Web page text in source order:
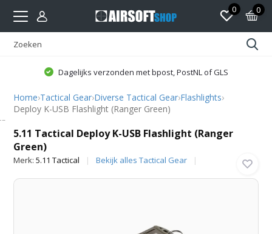
0 0
Dagelijks verzonden met bpost, PostNL of GLS
Home›Tactical Gear›Diverse Tactical Gear›Flashlights›
Deploy K-USB Flashlight (Ranger Green)
5.11 Tactical Deploy K-USB Flashlight (Ranger
Green)
Merk:5.11 Tactical Bekijk alles Tactical Gear